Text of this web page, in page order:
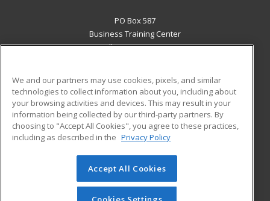
PO Box 587
Business Training Center
Pendleton, SC 29670 US
Career Training
ADDITIONAL RESOURCES
Help
Student Blog
© 2026 ed2go, a division of Cengage Learning. All rights
reserved. The material on this site cannot be reproduced or
redistributed unless you have obtained prior written
We and our partners may use cookies, pixels, and similar
technologies to collect information about you, including about
your browsing activities and devices. This may result in your
information being collected by our third-party partners. By
choosing to "Accept All Cookies", you agree to these practices,
including as described in the Privacy Policy
Accept All Cookies